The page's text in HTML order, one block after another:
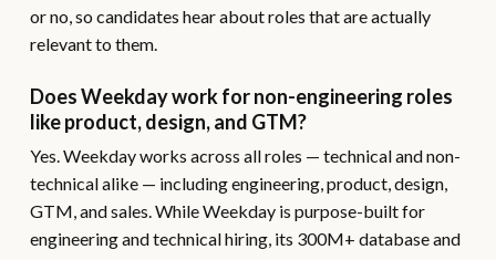
or no, so candidates hear about roles that are actually
relevant to them.
Does Weekday work for non-engineering roles
like product, design, and GTM?
Yes. Weekday works across all roles — technical and non-
technical alike — including engineering, product, design,
GTM, and sales. While Weekday is purpose-built for
engineering and technical hiring, its 300M+ database and